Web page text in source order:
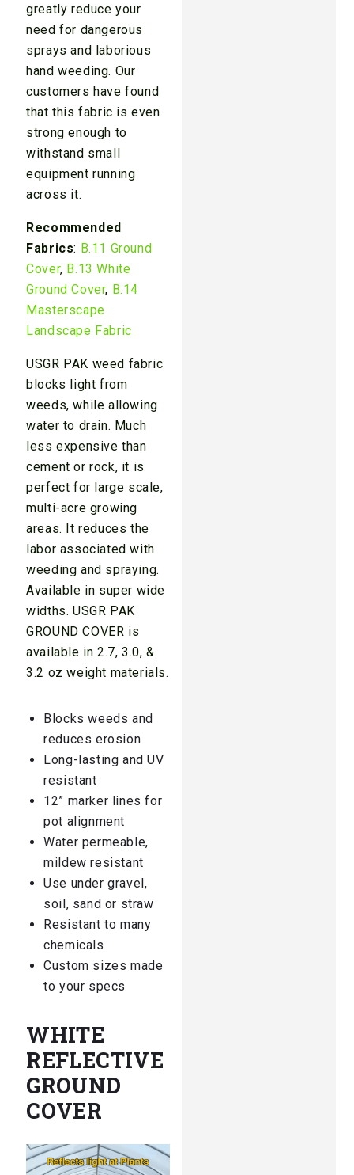
greatly reduce your
need for dangerous
sprays and laborious
hand weeding. Our
customers have found
that this fabric is even
strong enough to
withstand small
equipment running
across it.
Recommended
Fabrics: B.11 Ground
Cover, B.13 White
Ground Cover, B.14
Masterscape
Landscape Fabric
USGR PAK weed fabric
blocks light from
weeds, while allowing
water to drain. Much
less expensive than
cement or rock, it is
perfect for large scale,
multi-acre growing
areas. It reduces the
labor associated with
weeding and spraying.
Available in super wide
widths. USGR PAK
GROUND COVER is
available in 2.7, 3.0, &
3.2 oz weight materials.
Blocks weeds and
reduces erosion
Long-lasting and UV
resistant
12” marker lines for
pot alignment
Water permeable,
mildew resistant
Use under gravel,
soil, sand or straw
Resistant to many
chemicals
Custom sizes made
to your specs
WHITE
REFLECTIVE
GROUND
COVER